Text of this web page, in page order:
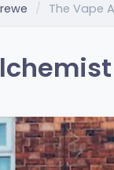
The Vape